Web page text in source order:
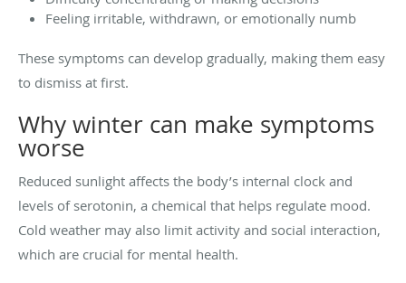
Feeling irritable, withdrawn, or emotionally numb
These symptoms can develop gradually, making them easy
to dismiss at first.
Why winter can make symptoms
worse
Reduced sunlight affects the body’s internal clock and
levels of serotonin, a chemical that helps regulate mood.
Cold weather may also limit activity and social interaction,
which are crucial for mental health.